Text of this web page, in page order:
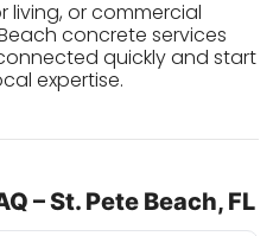
or commercial
concrete services
quickly and start
expertise.
– St. Pete Beach, FL